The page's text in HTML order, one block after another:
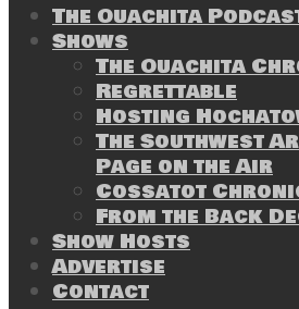
The Ouachita
Shows
The Ouachita
Regrettable
Hosting
The Southwest
Page on the Air
Cossatot
From the Back
Show Hosts
Advertise
Contact